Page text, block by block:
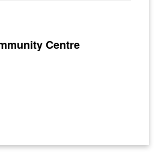
Centre